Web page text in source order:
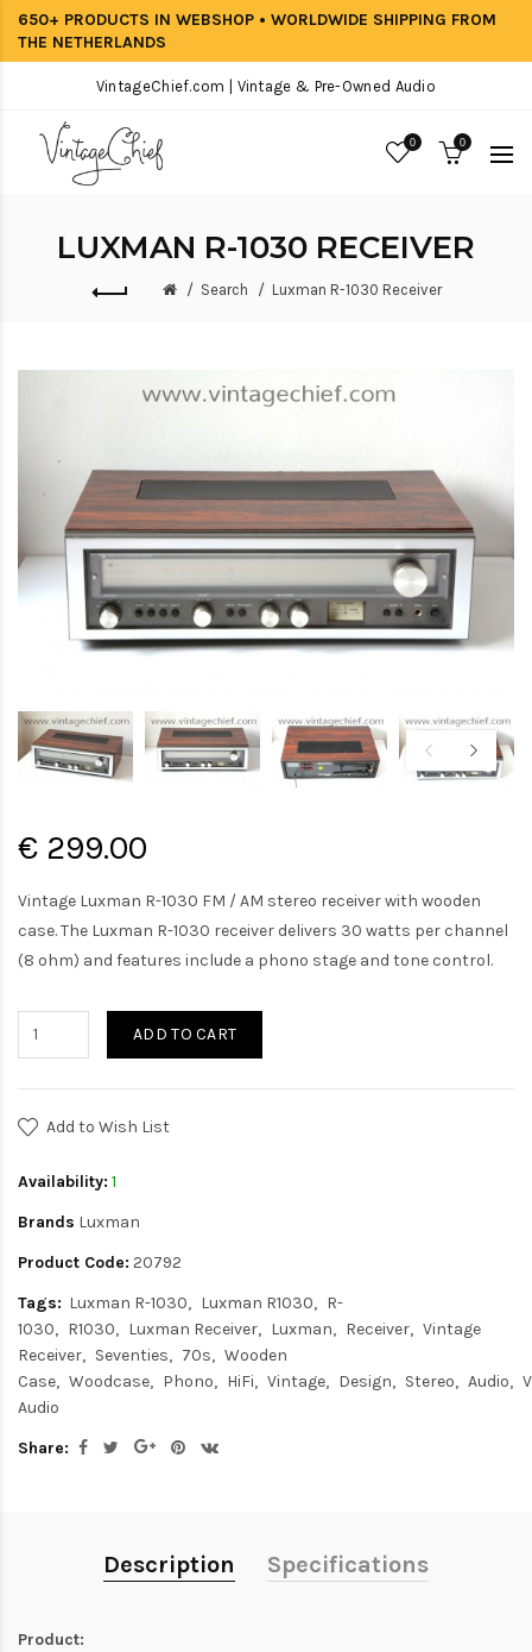
650+ PRODUCTS IN WEBSHOP • WORLDWIDE SHIPPING FROM
THE NETHERLANDS
VintageChief.com | Vintage & Pre-Owned Audio
0 0
LUXMAN R-1030 RECEIVER
Search Luxman R-1030 Receiver
€ 299.00
Vintage Luxman R-1030 FM / AM stereo receiver with wooden
case. The Luxman R-1030 receiver delivers 30 watts per channel
(8 ohm) and features include a phono stage and tone control.
ADD TO CART
Add to Wish List
Availability: 1
Brands Luxman
Product Code: 20792
Tags: Luxman R-1030 Luxman R1030
R-
1030
R1030 Luxman Receiver Luxman Receiver
Vintage
Receiver
Seventies 70s
Wooden
Case
Woodcase Phono HiFi Vintage Design Stereo Audio
Audio
Share:
Description Specifications
Product: